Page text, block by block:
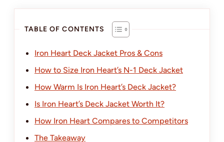
TABLE OF CONTENTS
Iron Heart Deck Jacket Pros & Cons
How to Size Iron Heart’s N-1 Deck Jacket
How Warm Is Iron Heart’s Deck Jacket?
Is Iron Heart’s Deck Jacket Worth It?
How Iron Heart Compares to Competitors
The Takeaway